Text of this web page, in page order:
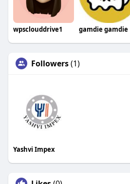
wpsclouddrive1 gamdie gamdie
Followers(1)
Yashvi Impex